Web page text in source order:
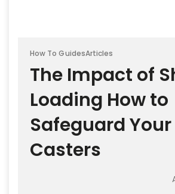
How To GuidesArticles
The Impact of
Loading How to
Safeguard Your
Casters